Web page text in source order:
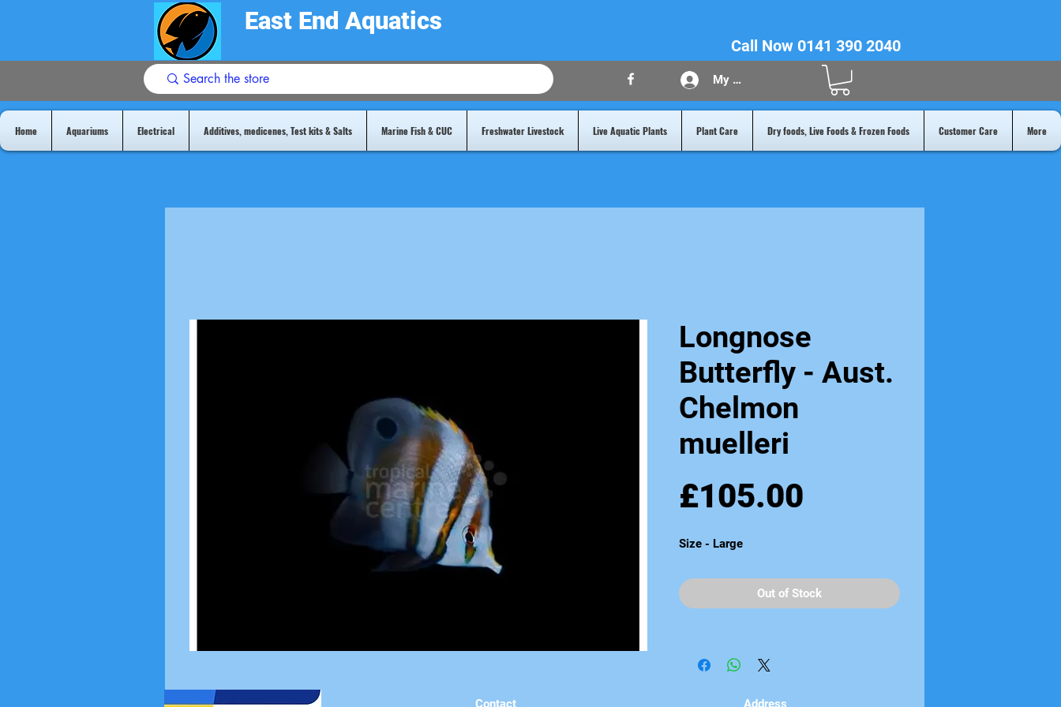
East End Aquatics
Call Now 0141 390 2040
My Acount
Home Aquariums Electrical Additives, medicenes, Test kits & Salts Marine Fish & CUC Freshwater Livestock Live Aquatic Plants Plant Care Dry foods, Live Foods & Frozen Foods Customer Care More
Longnose
Butterfly - Aust.
Chelmon
muelleri
£105.00
Size - Large
Out of Stock
Contact Address